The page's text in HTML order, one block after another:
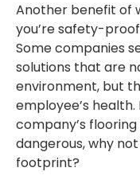
Another benefit of
you’re safety-
Some companies
solutions that are
environment, but
employee’s
company’s
dangerous, why
footprint?